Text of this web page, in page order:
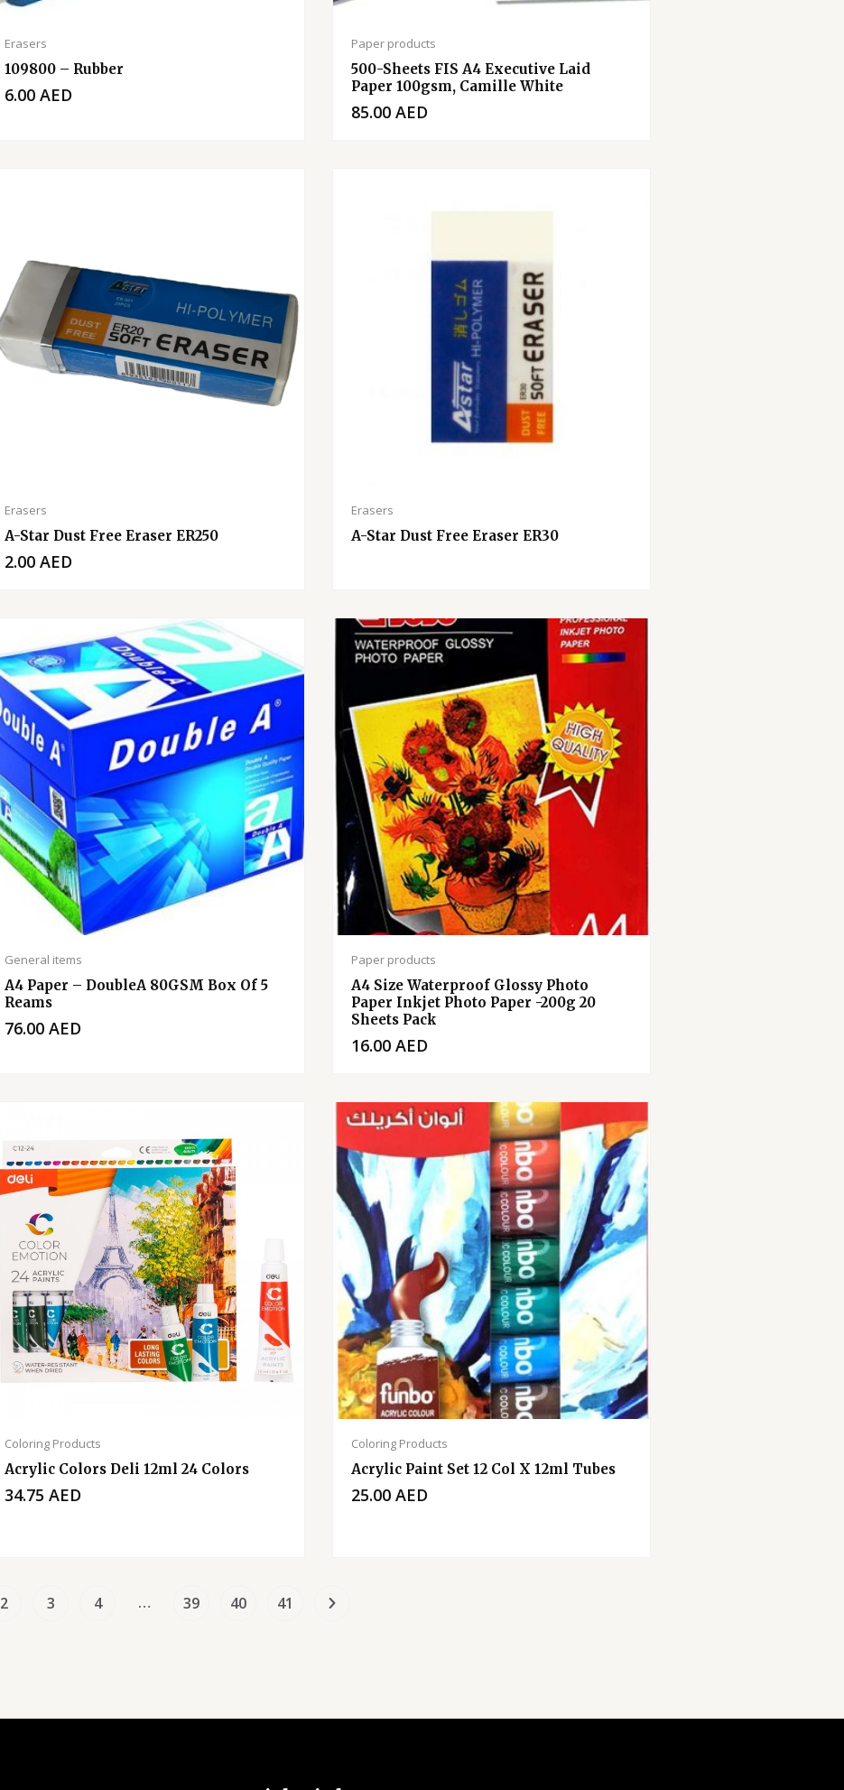
Erasers
109800 – Rubber
6.00AED
Paper products
500-Sheets FIS A4 Executive Laid
Paper 100gsm, Camille White
85.00 AED
Erasers
A-Star Dust Free Eraser ER250
2.00AED
Erasers
A-Star Dust Free Eraser ER30
General items
A4 Paper – DoubleA 80GSM Box Of 5
Reams
76.00AED
Paper products
A4 Size Waterproof Glossy Photo
Paper Inkjet Photo Paper -200g 20
Sheets Pack
16.00 AED
Coloring Products
Acrylic Colors Deli 12ml 24 Colors
34.75AED
Coloring Products
Acrylic Paint Set 12 Col X 12ml Tubes
25.00 AED
2 3 4 … 39 40 41